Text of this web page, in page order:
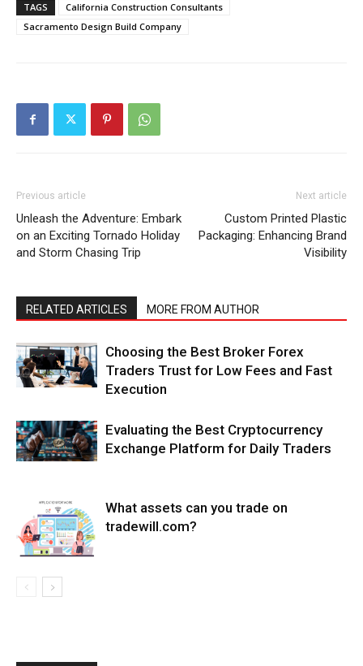
TAGS
California Construction Consultants
Sacramento Design Build Company
Previous article
Unleash the Adventure: Embark
on an Exciting Tornado Holiday
and Storm Chasing Trip
Next article
Custom Printed Plastic
Packaging: Enhancing Brand
Visibility
RELATED ARTICLES MORE FROM AUTHOR
Choosing the Best Broker Forex
Traders Trust for Low Fees and Fast
Execution
Evaluating the Best Cryptocurrency
Exchange Platform for Daily Traders
What assets can you trade on
tradewill.com?